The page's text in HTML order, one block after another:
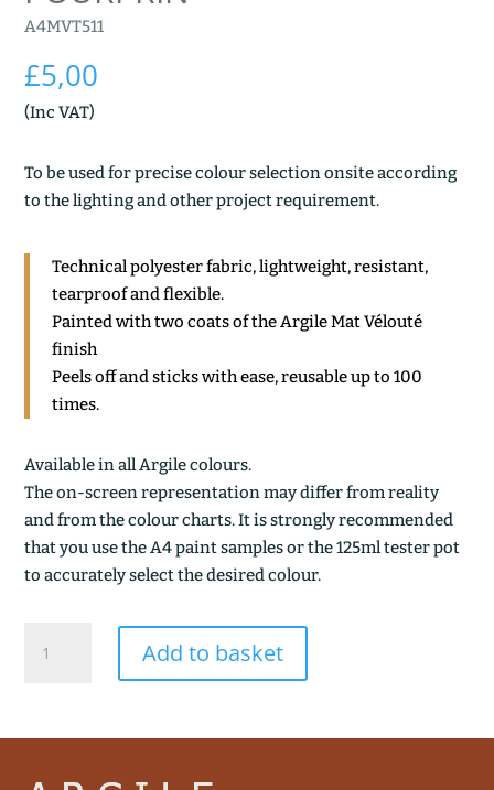
A4MVT511
£5,00
(Inc VAT)
To be used for precise colour selection onsite according
to the lighting and other project requirement.
Technical polyester fabric, lightweight, resistant,
tearproof and flexible.
Painted with two coats of the Argile Mat Vélouté
finish
Peels off and sticks with ease, reusable up to 100
times.
Available in all Argile colours.
The on-screen representation may differ from reality
and from the colour charts. It is strongly recommended
that you use the A4 paint samples or the 125ml tester pot
to accurately select the desired colour.
quantity
Add to basket